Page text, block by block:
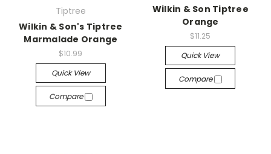
Tiptree
Wilkin & Son's Tiptree
Marmalade Orange
$10.99
Quick View
Compare
Wilkin & Son Tiptree
Orange
$11.25
Quick View
Compare